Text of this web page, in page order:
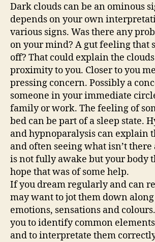
Dark clouds can be an ominous
depends on your own
various signs. Was there any
on your mind? A gut feeling that
off? That could explain the
proximity to you. Closer to you
pressing concern. Possibly a
someone in your immediate
family or work. The feeling of
bed can be part of a sleep state.
and hypnoparalysis can explain
and often seeing what isn’t
is not fully awake but your body
hope that was of some help.
If you dream regularly and can
may want to jot them down
emotions, sensations and
you to identify common
and to interpretate them